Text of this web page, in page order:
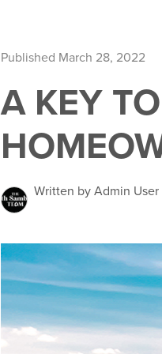
Published March 28, 2022
A KEY
Written by Admin User